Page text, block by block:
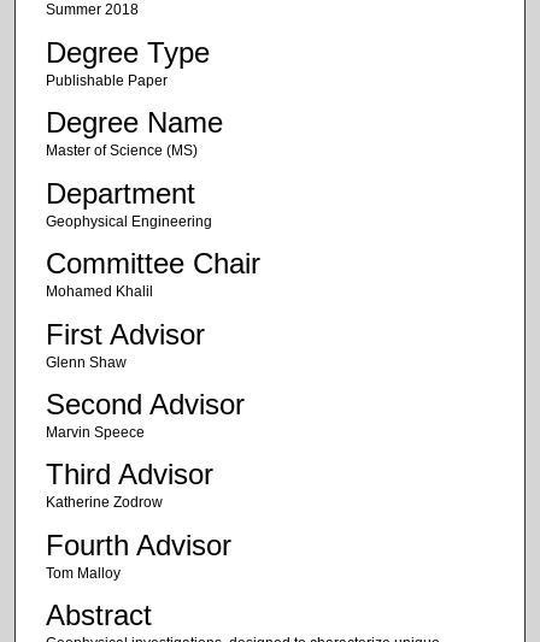
Summer 2018
Degree Type
Publishable Paper
Degree Name
Master of Science (MS)
Department
Geophysical Engineering
Committee Chair
Mohamed Khalil
First Advisor
Glenn Shaw
Second Advisor
Marvin Speece
Third Advisor
Katherine Zodrow
Fourth Advisor
Tom Malloy
Abstract